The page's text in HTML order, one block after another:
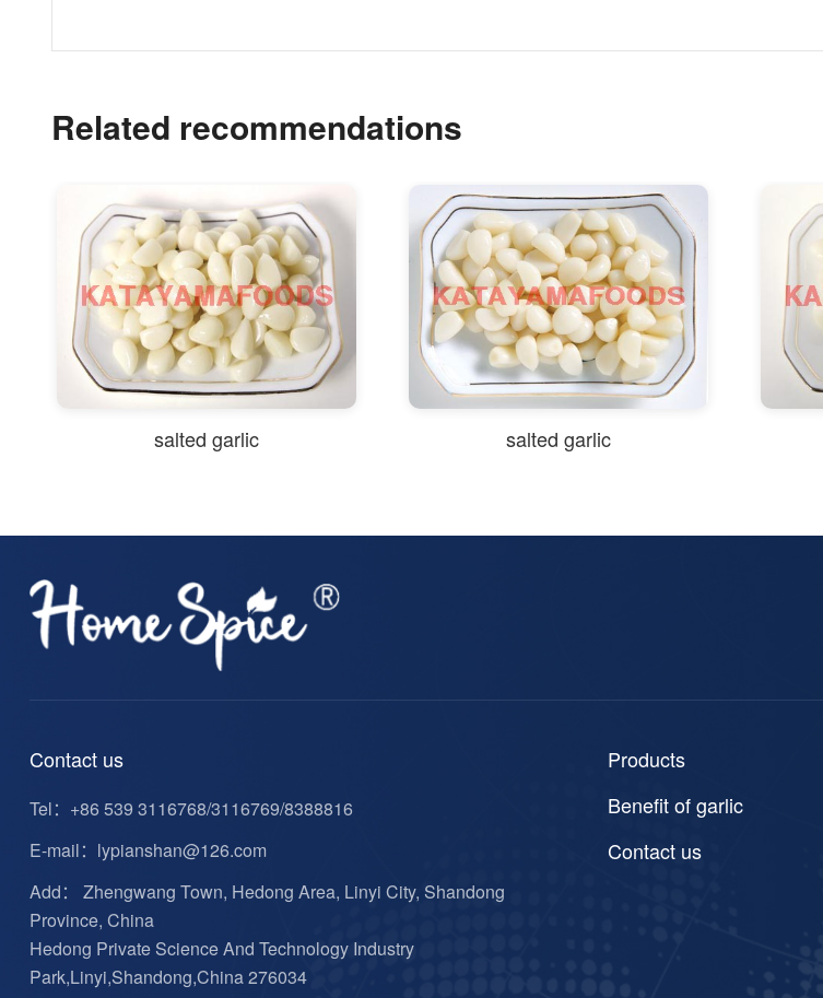
Related recommendations
salted garlic salted garlic
Contact us
Tel： +86 539 3116768/3116769/8388816
E-mail： lypianshan@126.com
Add： Zhengwang Town, Hedong Area, Linyi City, Shandong
Province, China
Hedong Private Science And Technology Industry
Park,Linyi,Shandong,China 276034
Products
Benefit of garlic
Contact us